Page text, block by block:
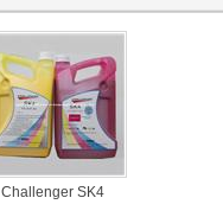
Challenger SK4